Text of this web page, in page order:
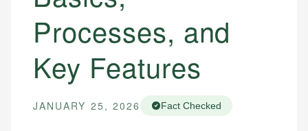
Processes, and
Key Features
JANUARY 25, 2026 Fact Checked